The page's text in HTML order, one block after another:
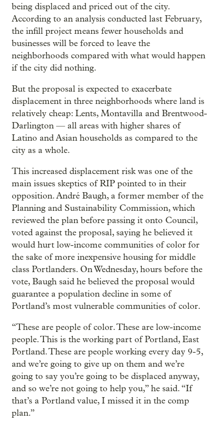
being displaced and priced out of the city.
According to an analysis conducted last February,
the infill project means fewer households and
businesses will be forced to leave the
neighborhoods compared with what would happen
if the city did nothing.
But the proposal is expected to exacerbate
displacement in three neighborhoods where land is
relatively cheap: Lents, Montavilla and Brentwood-
Darlington — all areas with higher shares of
Latino and Asian households as compared to the
city as a whole.
This increased displacement risk was one of the
main issues skeptics of RIP pointed to in their
opposition. André Baugh, a former member of the
Planning and Sustainability Commission, which
reviewed the plan before passing it onto Council,
voted against the proposal, saying he believed it
would hurt low-income communities of color for
the sake of more inexpensive housing for middle
class Portlanders. On Wednesday, hours before the
vote, Baugh said he believed the proposal would
guarantee a population decline in some of
Portland’s most vulnerable communities of color.
“These are people of color. These are low-income
people. This is the working part of Portland, East
Portland. These are people working every day 9-5,
and we’re going to give up on them and we’re
going to say you’re going to be displaced anyway,
and so we’re not going to help you,” he said. “If
that’s a Portland value, I missed it in the comp
plan.”